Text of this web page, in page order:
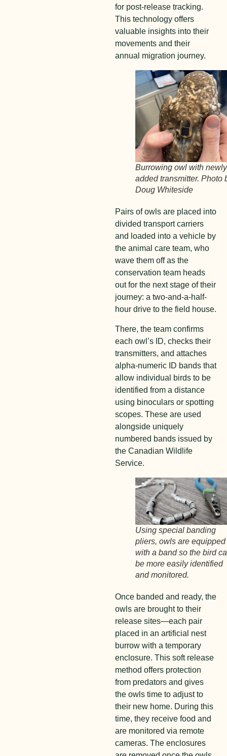
for post-release tracking.
This technology offers
valuable insights into their
movements and their
annual migration journey.
Burrowing owl with newly
added transmitter. Photo
Doug Whiteside
Pairs of owls are placed into
divided transport carriers
and loaded into a vehicle by
the animal care team, who
wave them off as the
conservation team heads
out for the next stage of their
journey: a two-and-a-half-
hour drive to the field house.
There, the team confirms
each owl’s ID, checks their
transmitters, and attaches
alpha-numeric ID bands that
allow individual birds to be
identified from a distance
using binoculars or spotting
scopes. These are used
alongside uniquely
numbered bands issued by
the Canadian Wildlife
Service.
Using special banding
pliers, owls are equipped
with a band so the bird
be more easily identified
and monitored.
Once banded and ready, the
owls are brought to their
release sites—each pair
placed in an artificial nest
burrow with a temporary
enclosure. This soft release
method offers protection
from predators and gives
the owls time to adjust to
their new home. During this
time, they receive food and
are monitored via remote
cameras. The enclosures